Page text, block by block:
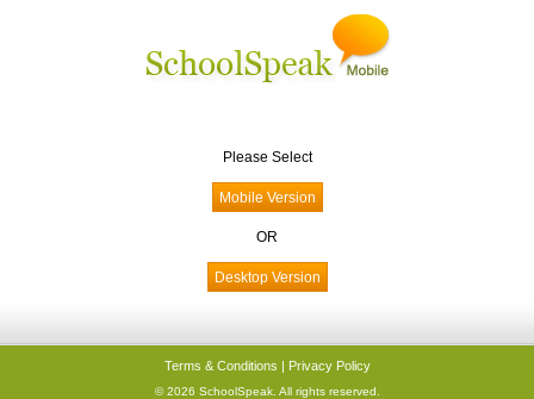
Please Select
OR
Terms & Conditions | Privacy Policy
© 2026 SchoolSpeak. All rights reserved.